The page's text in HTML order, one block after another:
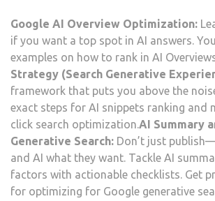
Google AI Overview Optimization:
if you want a top spot in AI answers.
examples on how to rank in AI
Strategy (Search Generative
framework that puts you above the
exact steps for AI snippets ranking and
click search optimization.AI Summary
Generative Search: Don’t just
and AI what they want. Tackle AI
factors with actionable checklists. Get
for optimizing for Google generative